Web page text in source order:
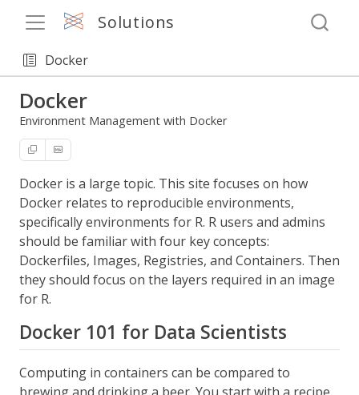
Solutions
Docker
Docker
Environment Management with Docker
Docker is a large topic. This site focuses on how
Docker relates to reproducible environments,
specifically environments for R. R users and admins
should be familiar with four key concepts:
Dockerfiles, Images, Registries, and Containers. Then
they should focus on the layers required in an image
for R.
Docker 101 for Data Scientists
Computing in containers can be compared to